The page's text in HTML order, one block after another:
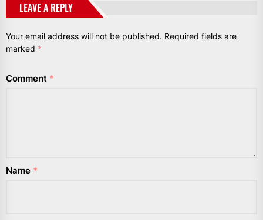
LEAVE A REPLY
Your email address will not be published. Required fields are
marked *
Comment *
Name *